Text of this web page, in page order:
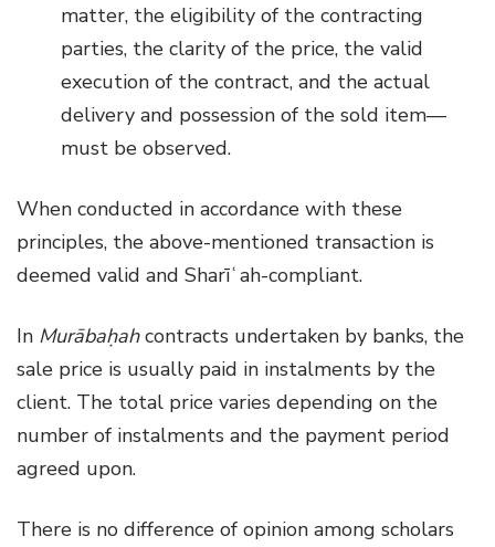
matter, the eligibility of the contracting
parties, the clarity of the price, the valid
execution of the contract, and the actual
delivery and possession of the sold item—
must be observed.
When conducted in accordance with these
principles, the above-mentioned transaction is
deemed valid and Sharīʿah-compliant.
In Murābaḥahcontracts undertaken by banks, the
sale price is usually paid in instalments by the
client. The total price varies depending on the
number of instalments and the payment period
agreed upon.
There is no difference of opinion among scholars